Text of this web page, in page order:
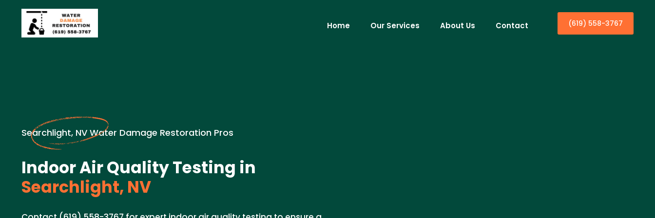
Home Our Services About Us Contact (619) 558-3767
Searchlight, NV Water Damage Restoration Pros
Indoor Air Quality Testing in
Searchlight, NV